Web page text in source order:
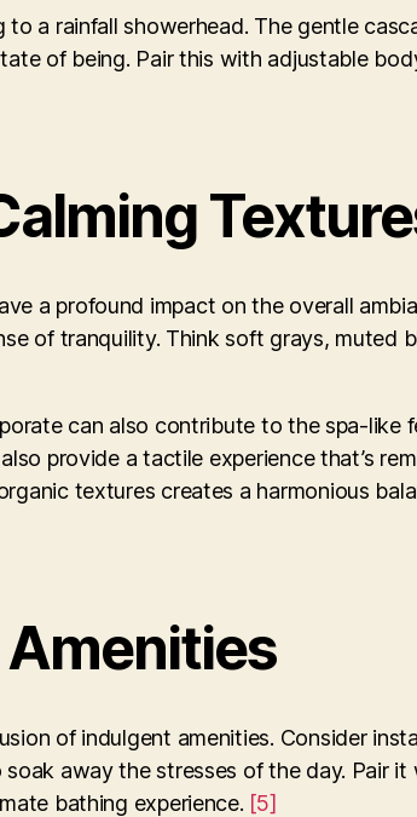
a rainfall showerhead. The gentle
of being. Pair this with adjustable
a profound impact on the overall
of tranquility. Think soft grays, muted
can also contribute to the spa-like
provide a tactile experience that’s
textures creates a harmonious
of indulgent amenities. Consider
away the stresses of the day. Pair
bathing experience. [5]